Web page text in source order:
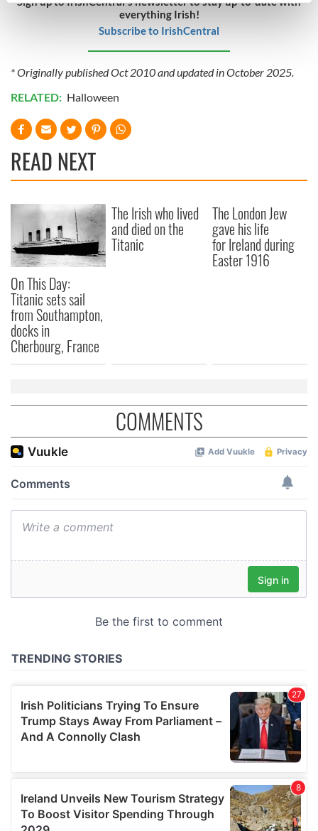
Find out more about how your personal data is processed
and set your preferences in thedetails section
We use cookies to personalise content and ads, to
We also share information about your use of our site with
our social media, advertising and analytics partners who
may combine it with other information that you’ve
provided to them or that they’ve collected from your use
of their services.
everything Irish!
Subscribe to IrishCentral
* Originally published Oct 2010 and updated in October 2025.
RELATED: Halloween
READ NEXT
On This Day:
Titanic sets sail
from Southampton,
docks in
Cherbourg, France
The Irish who lived
and died on the
Titanic
The London Jew
gave his life
for Ireland during
Easter 1916
COMMENTS